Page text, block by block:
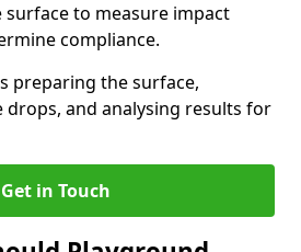
to measure impact
compliance.
preparing the surface,
and analysing results for
Get in Touch